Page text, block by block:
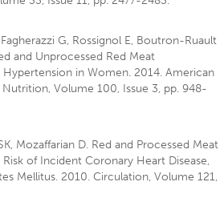
G, Rossignol E, Boutron-Ruault
and Unprocessed Red Meat
in Women. 2014. American
Volume 100, Issue 3, pp. 948-
Mozaffarian D. Red and Processed Meat
of Incident Coronary Heart Disease,
Mellitus. 2010. Circulation, Volume 121,